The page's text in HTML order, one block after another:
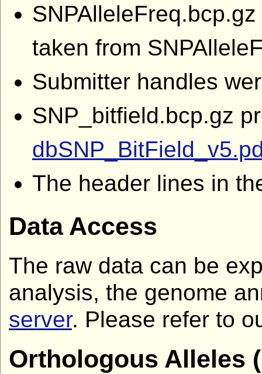
taken from
Submitter handles
SNP_bitfield.bcp.gz
The header lines in
Data Access
The raw data can be
analysis, the genome
server. Please refer to
Orthologous Alleles